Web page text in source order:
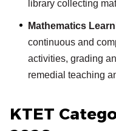
library collecting
Mathematics
continuous and
activities, grading
remedial teaching
KTET